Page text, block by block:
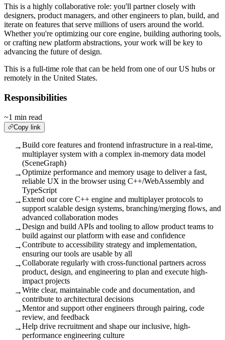
This is a highly collaborative role: you'll partner closely with
designers, product managers, and other engineers to plan, build, and
iterate on features that serve millions of users around the world.
Whether you're optimizing our core engine, building authoring tools,
or crafting new platform abstractions, your work will be key to
advancing the future of design.
This is a full-time role that can be held from one of our US hubs or
remotely in the United States.
Responsibilities
~1 min read
Copy link
→Build core features and frontend infrastructure in a real-time,
multiplayer system with a complex in-memory data model
(SceneGraph)
→Optimize performance and memory usage to deliver a fast,
reliable UX in the browser using C++/WebAssembly and
TypeScript
→Extend our core C++ engine and multiplayer protocols to
support scalable design systems, branching/merging flows, and
advanced collaboration modes
→Design and build APIs and tooling to allow product teams to
build against our platform with ease and confidence
→Contribute to accessibility strategy and implementation,
ensuring our tools are usable by all
→Collaborate regularly with cross-functional partners across
product, design, and engineering to plan and execute high-
impact projects
→Write clear, maintainable code and documentation, and
contribute to architectural decisions
→Mentor and support other engineers through pairing, code
review, and feedback
→Help drive recruitment and shape our inclusive, high-
performance engineering culture